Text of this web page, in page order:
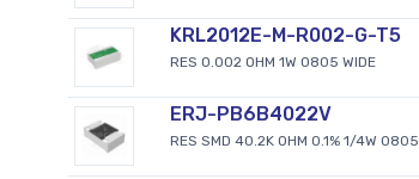
KRL2012E-M-R002-G-T5
RES 0.002 OHM 1W 0805 WIDE
ERJ-PB6B4022V
RES SMD 40.2K OHM 0.1% 1/4W 0805